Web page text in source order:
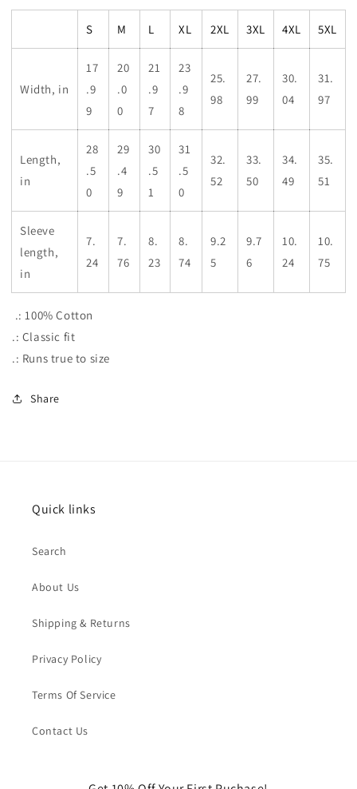
S M L XL 2XL 3XL 4XL 5XL
Width, in
17
.9
9
20
.0
0
21
.9
7
23
.9
8
25.
98
27.
99
30.
04
31.
97
Length,
in
28
.5
0
29
.4
9
30
.5
1
31
.5
0
32.
52
33.
50
34.
49
35.
51
Sleeve
length,
in
7.
24
7.
76
8.
23
8.
74
9.2
5
9.7
6
10.
24
10.
75
.: 100% Cotton
.: Classic fit
.: Runs true to size
Share
Quick links
Search
About Us
Shipping & Returns
Privacy Policy
Terms Of Service
Contact Us